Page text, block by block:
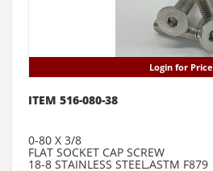
Login for Price
ITEM 516-080-38
0-80 X 3/8
FLAT SOCKET CAP SCREW
18-8 STAINLESS STEEL,ASTM F879